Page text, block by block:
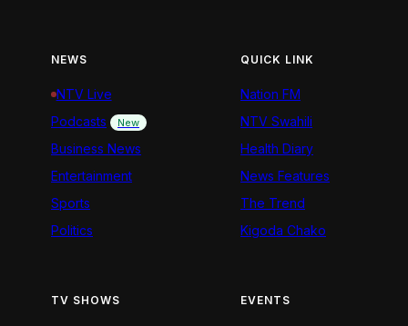
NEWS
NTV Live
Podcasts
New
Business News
Entertainment
Sports
Politics
QUICK LINK
Nation FM
NTV Swahili
Health Diary
News Features
The Trend
Kigoda Chako
TV SHOWS EVENTS